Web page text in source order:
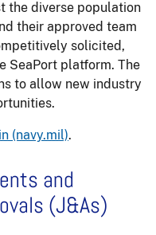
the diverse population
their approved team
solicited,
SeaPort platform. The
to allow new industry
(navy.mil).
and
(J&As)